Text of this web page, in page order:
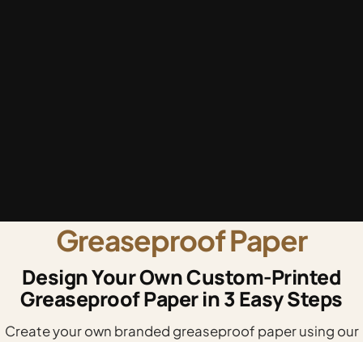
Greaseproof Paper
Design Your Own Custom-Printed
Greaseproof Paper in 3 Easy Steps
Create your own branded greaseproof paper using our